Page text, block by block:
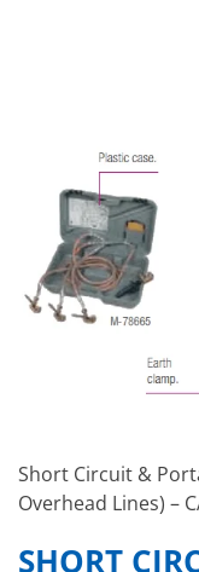
Short Circuit &
Overhead Lines) –
SHORT